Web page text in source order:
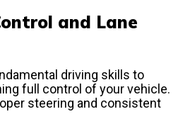
and Lane
driving skills to
full control of your vehicle.
steering and consistent